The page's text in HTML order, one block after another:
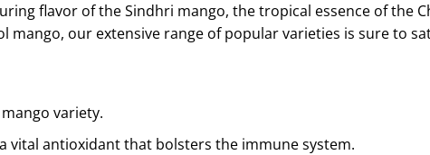
flavor of theSindhri mango, the tropical essence of the
mango, our extensive range of popular varieties is sure to
variety.
vital antioxidant that bolsters the immune system.